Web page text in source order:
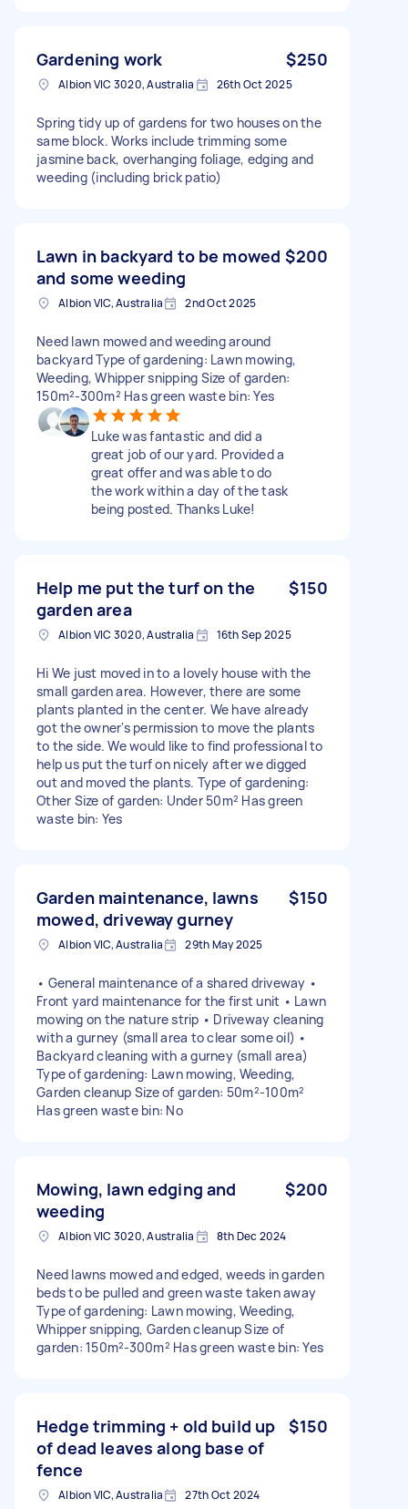
Gardening work $250
Albion VIC 3020, Australia 26th Oct 2025
Spring tidy up of gardens for two houses on the
same block. Works include trimming some
jasmine back, overhanging foliage, edging and
weeding (including brick patio)
Lawn in backyard to be mowed
and some weeding
$200
Albion VIC, Australia 2nd Oct 2025
Need lawn mowed and weeding around
backyard Type of gardening: Lawn mowing,
Weeding, Whipper snipping Size of garden:
150m²-300m² Has green waste bin: Yes
Luke was fantastic and did a
great job of our yard. Provided a
great offer and was able to do
the work within a day of the task
being posted. Thanks Luke!
Help me put the turf on the
garden area
$150
Albion VIC 3020, Australia 16th Sep 2025
Hi We just moved in to a lovely house with the
small garden area. However, there are some
plants planted in the center. We have already
got the owner's permission to move the plants
to the side. We would like to find professional to
help us put the turf on nicely after we digged
out and moved the plants. Type of gardening:
Other Size of garden: Under 50m² Has green
waste bin: Yes
Garden maintenance, lawns
mowed, driveway gurney
$150
Albion VIC, Australia 29th May 2025
• General maintenance of a shared driveway •
Front yard maintenance for the first unit • Lawn
mowing on the nature strip • Driveway cleaning
with a gurney (small area to clear some oil) •
Backyard cleaning with a gurney (small area)
Type of gardening: Lawn mowing, Weeding,
Garden cleanup Size of garden: 50m²-100m²
Has green waste bin: No
Mowing, lawn edging and
weeding
$200
Albion VIC 3020, Australia 8th Dec 2024
Need lawns mowed and edged, weeds in garden
beds to be pulled and green waste taken away
Type of gardening: Lawn mowing, Weeding,
Whipper snipping, Garden cleanup Size of
garden: 150m²-300m² Has green waste bin: Yes
Hedge trimming + old build up
of dead leaves along base of
fence
$150
Albion VIC, Australia 27th Oct 2024